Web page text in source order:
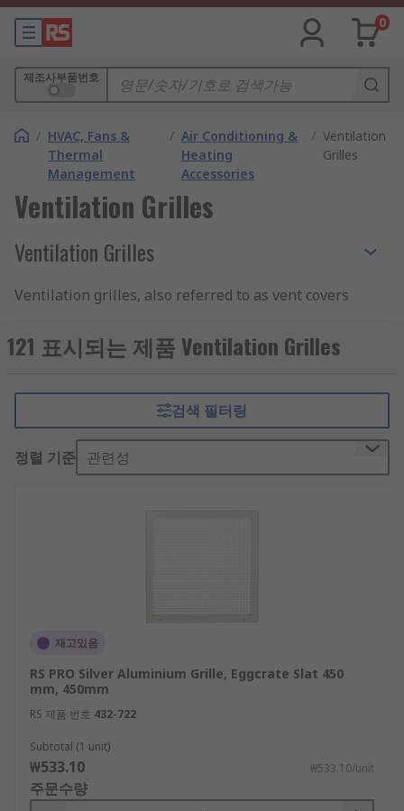
0
제조사부품번호
/ HVAC, Fans &
Thermal
Management
/ Air Conditioning &
Heating
Accessories
/ Ventilation
Grilles
Ventilation Grilles
Ventilation Grilles
Ventilation grilles, also referred to as vent covers
openings. They have domestic applications,
where they are employed to protect vents for
commercial and industrial usages, where they
are commonly mounted to exit points of air
conditioning ducting.Choose from our expertly
selected range of ventilation grilles from trusted
Explore ventilation grilles for doors and
walls at home
Around the home, vents are typically installed in
bathroom and kitchen walls, where extractor
rooms to prevent mould growth. Vents are often
installed for use with vented tumble dryers,
whereby the dryer expels hot air during its
121 표시되는 제품 Ventilation Grilles
검색 필터링
정렬 기준 관련성
재고있음
RS PRO Silver Aluminium Grille, Eggcrate Slat 450
mm, 450mm
RS 제품 번호 432-722
Subtotal (1 unit)
₩533.10 ₩533.10/unit
주문수량